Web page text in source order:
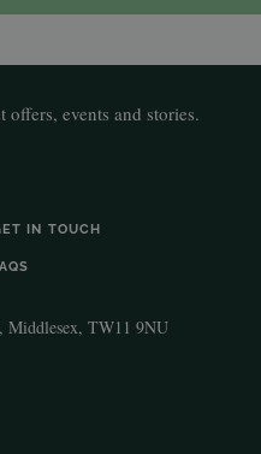
events and stories.
IN TOUCH
Middlesex, TW11 9NU